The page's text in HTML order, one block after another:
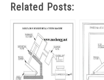
Related Posts: